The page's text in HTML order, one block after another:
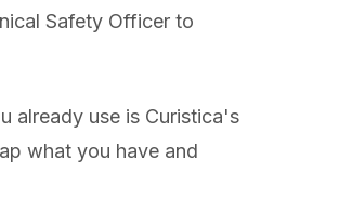
Safety Officer to
already use is Curistica's
what you have and